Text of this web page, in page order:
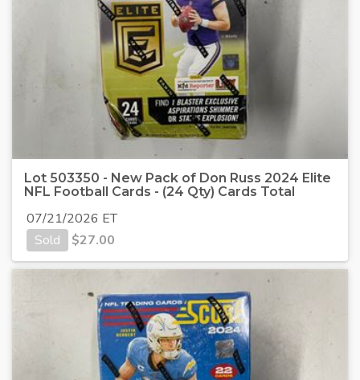
Lot 503350 - New Pack of Don Russ 2024 Elite
NFL Football Cards - (24 Qty) Cards Total
07/21/2026 ET
Sold
$27.00